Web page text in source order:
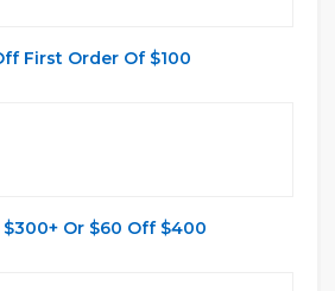
First Order Of $100
Or $60 Off $400